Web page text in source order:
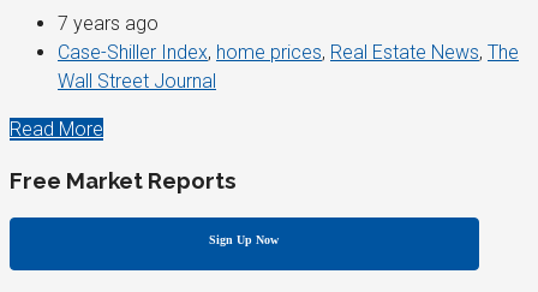
7 years ago
Case-Shiller Index, home prices, Real Estate News, The
Wall Street Journal
Read More
Free Market Reports
Sign Up Now